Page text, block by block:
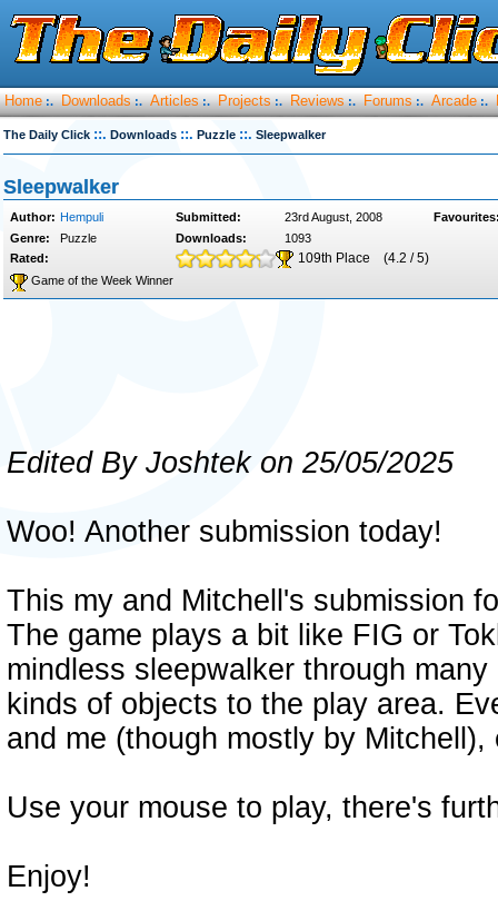
Home :. Downloads :. Articles :. Projects :. Reviews :. Forums :. Arcade :.
The Daily Click ::. Downloads ::. Puzzle ::. Sleepwalker
Sleepwalker
Author: Hempuli Submitted: 23rd August, 2008
Genre:
Puzzle Downloads:
1093
Rated:
109th Place (4.2 / 5)
Game of the Week Winner
Edited By Joshtek on 25/05/2025
Woo! Another submission today!
This my and Mitchell's submission
The game plays a bit like FIG or
mindless sleepwalker through
kinds of objects to the play area.
and me (though mostly by
Use your mouse to play, there's
Enjoy!